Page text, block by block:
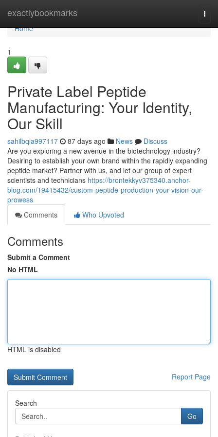
exactlybookmarks
Home
Home
1
Private Label Peptide
Manufacturing: Your Identity,
Our Skill
sahilbqla997117 87 days ago News
Discuss
Are you exploring a new avenue in the biotechnology industry?
Desiring to establish your own brand within the rapidly expanding
peptide market? Partner with us, and let our group of expert
scientists and technicians https://brontekkyv375340.anchor-
blog.com/19415432/custom-peptide-production-your-vision-our-
prowess
Comments
Who Upvoted
Comments
Submit a Comment
No HTML
HTML is disabled
Report Page
Search
Go